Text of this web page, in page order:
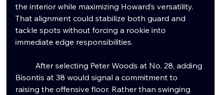
the interior while maximizing Howard’s versatility.
That alignment could stabilize both guard and
tackle spots without forcing a rookie into
immediate edge responsibilities.
Bisontis at 38 would signal a commitment to
raising the offensive floor. Rather than swinging